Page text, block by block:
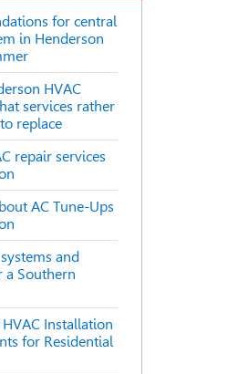
for central
in Henderson
HVAC
services rather
replace
repair services
AC Tune-Ups
and
a Southern
Installation
for Residential